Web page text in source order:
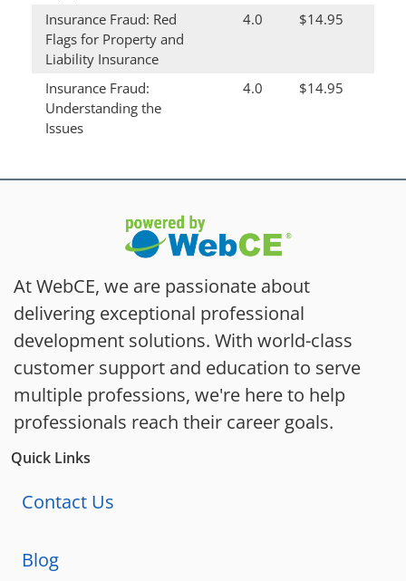
Insurance Fraud: Red
Flags for Property and
Liability Insurance
4.0 $14.95
Insurance Fraud:
Understanding the
Issues
4.0 $14.95
At WebCE, we are passionate about
delivering exceptional professional
development solutions. With world-class
customer support and education to serve
multiple professions, we're here to help
professionals reach their career goals.
Quick Links
Contact Us
Blog